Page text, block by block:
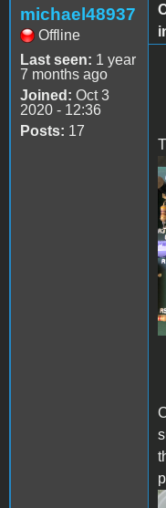
michael48937
Offline
Last seen: 1 year
7 months ago
Joined: Oct 3
2020 - 12:36
Posts: 17